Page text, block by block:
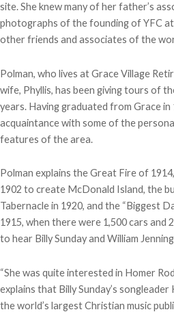
site. She knew many of her father’s
photographs of the founding of YFC
other friends and associates of the
Polman, who lives at Grace Village
wife, Phyllis, has been giving tours of
years. Having graduated from Grace in
acquaintance with some of the
features of the area.
Polman explains the Great Fire of
1902 to create McDonald Island, the
Tabernacle in 1920, and the “Biggest
1915, when there were 1,500 cars and
to hear Billy Sunday and William
“She was quite interested in Homer
explains that Billy Sunday’s
the world’s largest Christian music